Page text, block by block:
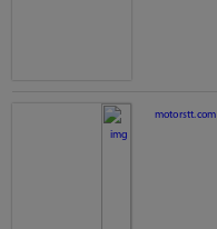
motorstt.com